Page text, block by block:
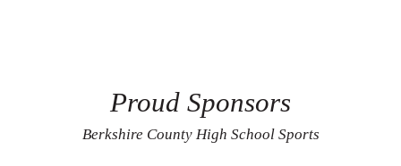
Proud Sponsors
Berkshire County High School Sports